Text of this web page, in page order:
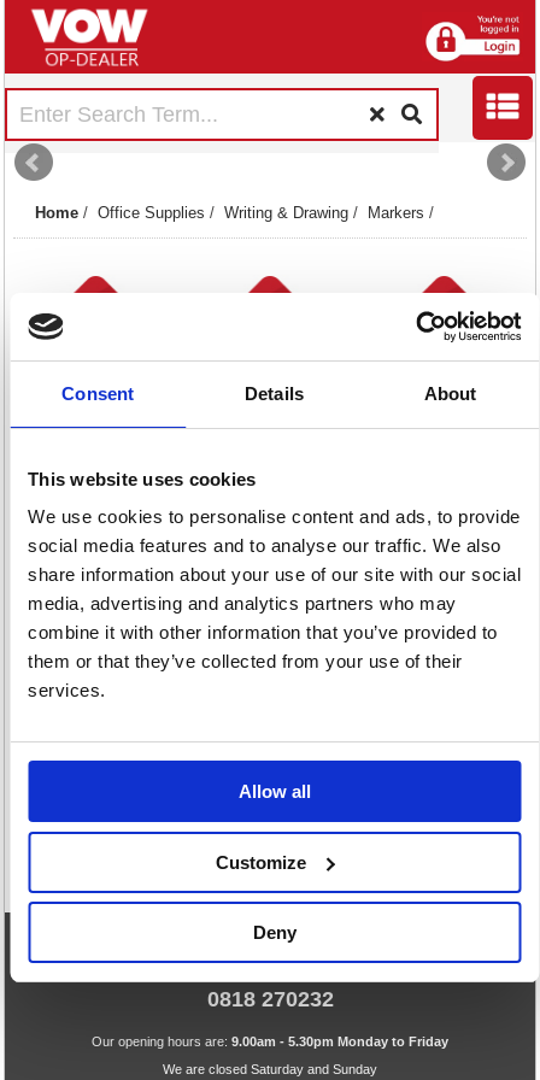
Consent Details About
This website uses cookies
We use cookies to personalise content and ads, to provide
social media features and to analyse our traffic. We also
share information about your use of our site with our social
media, advertising and analytics partners who may
combine it with other information that you’ve provided to
them or that they’ve collected from your use of their
services.
Allow all
Customize
Deny
Home / Office Supplies / Writing & Drawing / Markers /
Flipchart Markers
Paint & Liquid
43 item(s)
Permanent
Speciality
Whiteboard
eCommerce Helpline
0818 270232
Our opening hours are: 9.00am - 5.30pm Monday to Friday
We are closed Saturday and Sunday